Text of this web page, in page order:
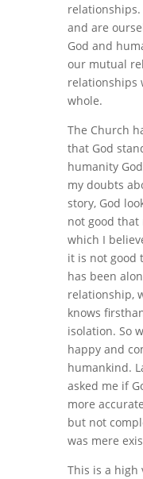
and are
God and
our mutual
relationships
whole.
The Church
that God
humanity
my doubts
story, God
not good that
which I
it is not good
has been
relationship,
knows
isolation. So
happy and
humankind.
asked me if
more
but not
was mere
This is a high